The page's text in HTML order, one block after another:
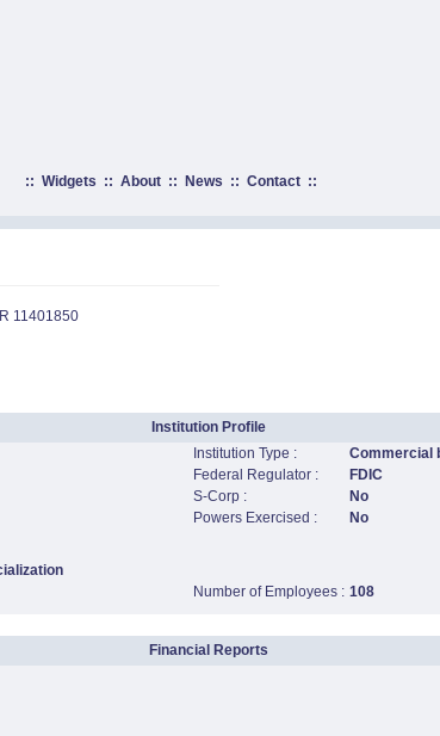
:: Widgets :: About:: News :: Contact::
11401850
Institution Profile
Institution Type :
Commercial
Federal Regulator :
FDIC
S-Corp :
No
Powers Exercised :
No
Number of Employees : 108
Financial Reports